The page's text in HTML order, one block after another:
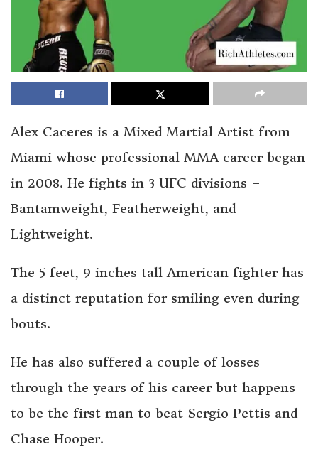
Alex Caceres is a Mixed Martial Artist from
Miami whose professional MMA career began
in 2008. He fights in 3 UFC divisions –
Bantamweight, Featherweight, and
Lightweight.
The 5 feet, 9 inches tall American fighter has
a distinct reputation for smiling even during
bouts.
He has also suffered a couple of losses
through the years of his career but happens
to be the first man to beat Sergio Pettis and
Chase Hooper.